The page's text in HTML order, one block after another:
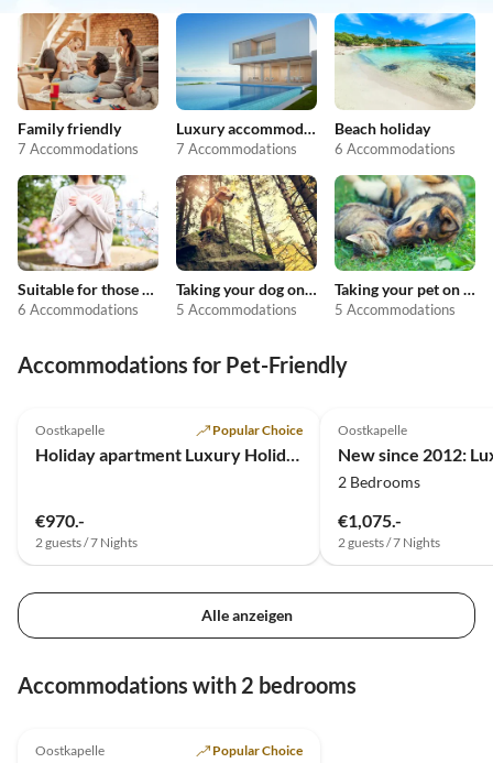
Family friendly
7 Accommodations
Luxury accommodation
7 Accommodations
Beach holiday
6 Accommodations
Suitable for those with allergies
6 Accommodations
Taking your dog on holiday
5 Accommodations
Taking your pet on holiday
5 Accommodations
Accommodations for Pet-Friendly
Oostkapelle Popular Choice
Holiday apartment Luxury Holiday Apartment in Oostkapelle (NEW)
€970.-
2 guests / 7 Nights
Oostkapelle
2 Bedrooms
€1,075.-
2 guests / 7 Nights
Alle anzeigen
Accommodations with 2 bedrooms
Oostkapelle Popular Choice